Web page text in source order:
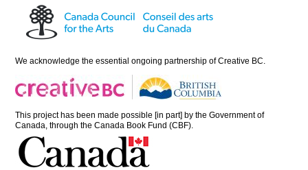
We acknowledge the essential ongoing partnership ofCreative BC
This project has been made possible [in part] by the Government of
Canada, through the Canada Book Fund (CBF).